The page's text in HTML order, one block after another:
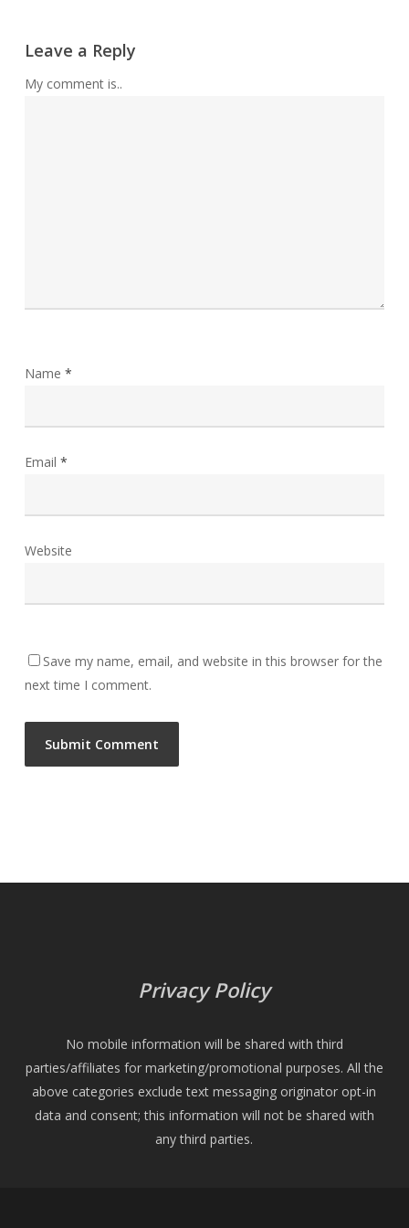
Leave a Reply
My comment is..
Name *
Email *
Website
Save my name, email, and website in this browser for the
next time I comment.
Privacy Policy
No mobile information will be shared with third
parties/affiliates for marketing/promotional purposes. All the
above categories exclude text messaging originator opt-in
data and consent; this information will not be shared with
any third parties.